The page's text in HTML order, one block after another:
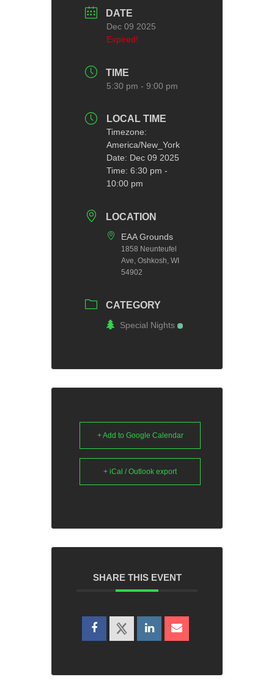
DATE
Dec 09 2025
Expired!
TIME
5:30 pm - 9:00 pm
LOCAL TIME
Timezone:
America/New_York
Date: Dec 09 2025
Time: 6:30 pm -
10:00 pm
LOCATION
EAA Grounds
1858 Neunteufel
Ave, Oshkosh, WI
54902
CATEGORY
Special Nights
+ Add to Google Calendar
+ iCal / Outlook export
SHARE THIS EVENT